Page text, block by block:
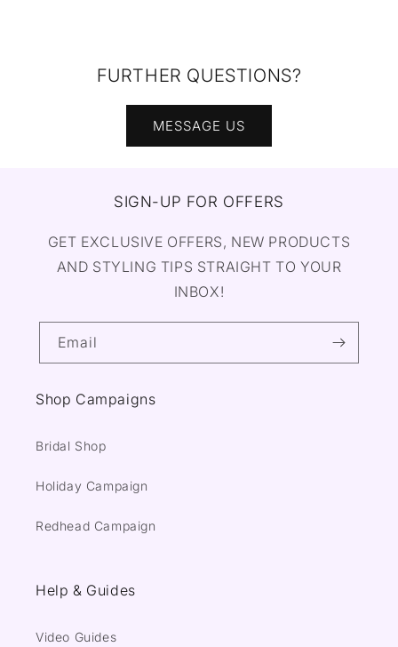
FURTHER QUESTIONS?
MESSAGE US
SIGN-UP FOR OFFERS
GET EXCLUSIVE OFFERS, NEW PRODUCTS
AND STYLING TIPS STRAIGHT TO YOUR
INBOX!
Email
Shop Campaigns
Bridal Shop
Holiday Campaign
Redhead Campaign
Help & Guides
Video Guides